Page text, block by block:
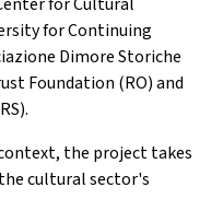
for Continuing
Dimore Storiche
Foundation (RO) and
the project takes
cultural sector's